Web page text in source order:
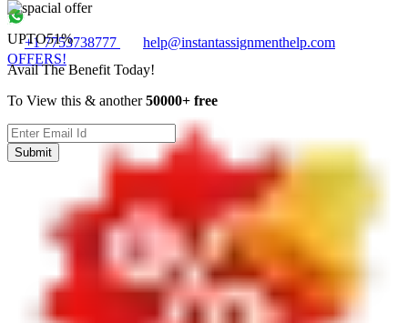
+1 7753738777
help@instantassignmenthelp.com
OFFERS!
UPTO51%
Avail The Benefit Today!
To View this & another50000+ free
Submit